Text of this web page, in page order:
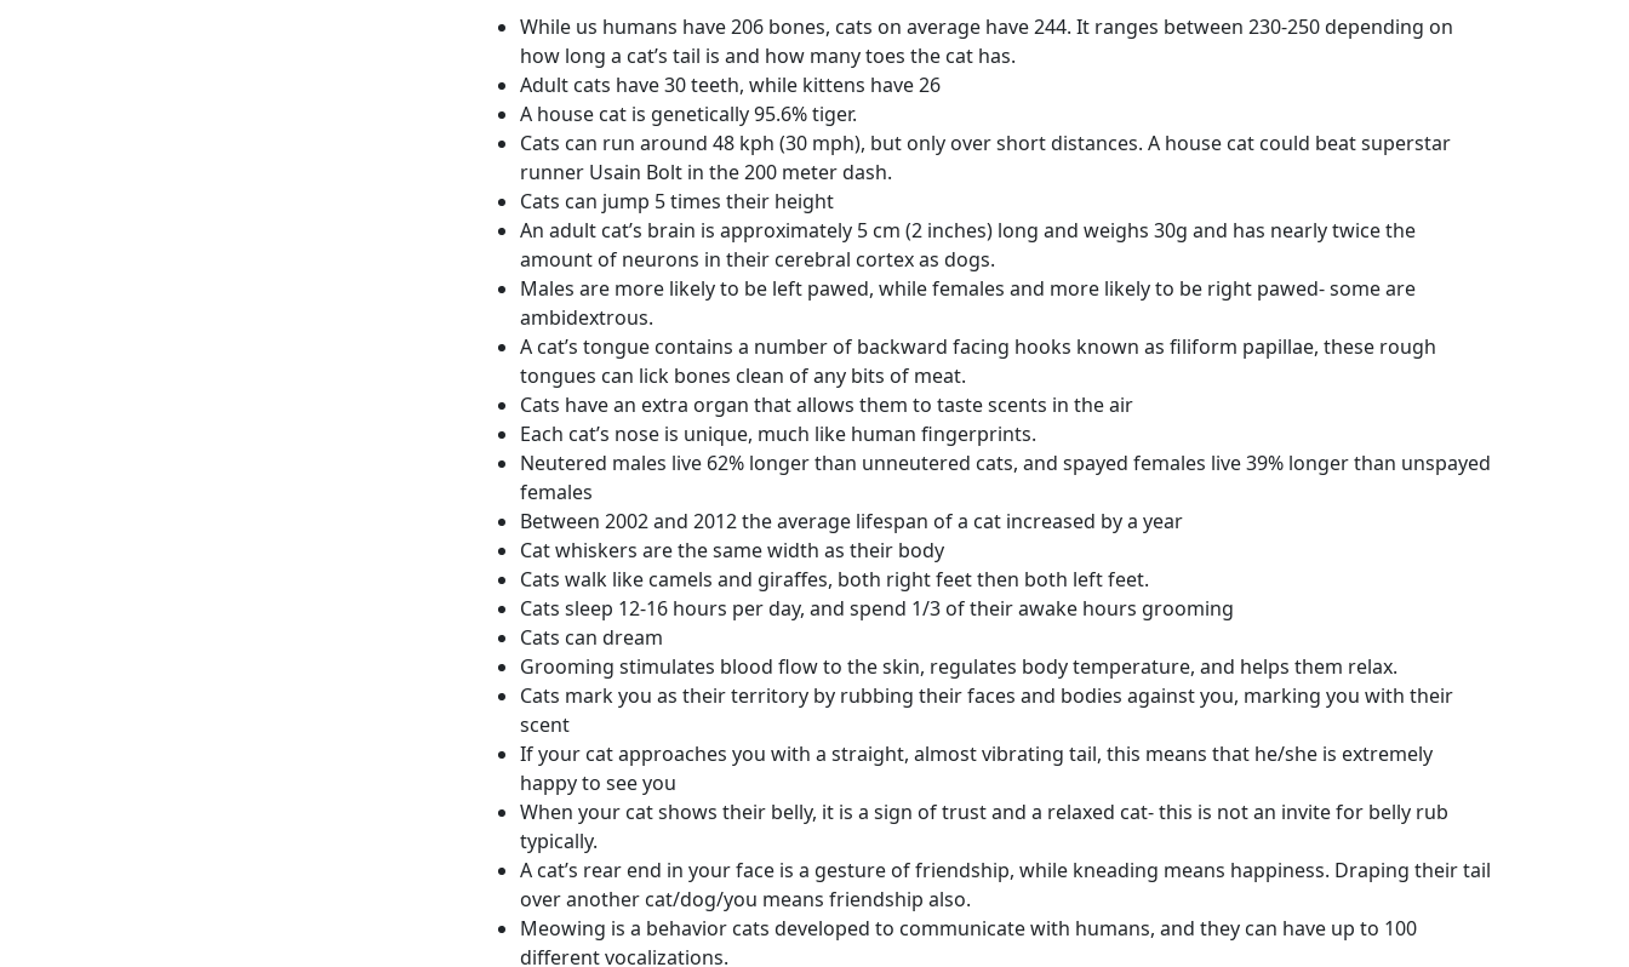
While us humans have 206 bones, cats on average have 244. It ranges between 230-250 depending on
how long a cat’s tail is and how many toes the cat has.
Adult cats have 30 teeth, while kittens have 26
A house cat is genetically 95.6% tiger.
Cats can run around 48 kph (30 mph), but only over short distances. A house cat could beat superstar
runner Usain Bolt in the 200 meter dash.
Cats can jump 5 times their height
An adult cat’s brain is approximately 5 cm (2 inches) long and weighs 30g and has nearly twice the
amount of neurons in their cerebral cortex as dogs.
Males are more likely to be left pawed, while females and more likely to be right pawed- some are
ambidextrous.
A cat’s tongue contains a number of backward facing hooks known as filiform papillae, these rough
tongues can lick bones clean of any bits of meat.
Cats have an extra organ that allows them to taste scents in the air
Each cat’s nose is unique, much like human fingerprints.
Neutered males live 62% longer than unneutered cats, and spayed females live 39% longer than unspayed
females
Between 2002 and 2012 the average lifespan of a cat increased by a year
Cat whiskers are the same width as their body
Cats walk like camels and giraffes, both right feet then both left feet.
Cats sleep 12-16 hours per day, and spend 1/3 of their awake hours grooming
Cats can dream
Grooming stimulates blood flow to the skin, regulates body temperature, and helps them relax.
Cats mark you as their territory by rubbing their faces and bodies against you, marking you with their
scent
If your cat approaches you with a straight, almost vibrating tail, this means that he/she is extremely
happy to see you
When your cat shows their belly, it is a sign of trust and a relaxed cat- this is not an invite for belly rub
typically.
A cat’s rear end in your face is a gesture of friendship, while kneading means happiness. Draping their tail
over another cat/dog/you means friendship also.
Meowing is a behavior cats developed to communicate with humans, and they can have up to 100
different vocalizations.